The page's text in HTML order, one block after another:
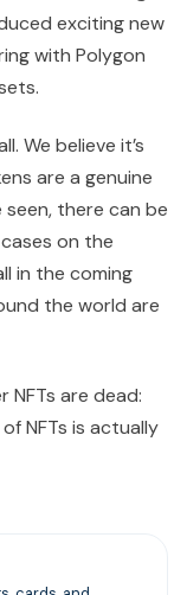
exciting new
with Polygon
We believe it’s
are a genuine
there can be
on the
in the coming
the world are
are dead:
NFTs is actually